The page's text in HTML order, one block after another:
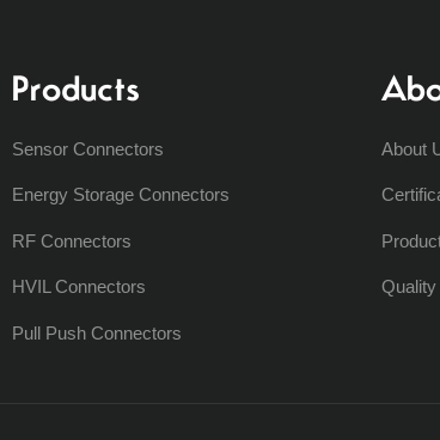
Products
Sensor Connectors
Energy Storage Connectors
RF Connectors
HVIL Connectors
Pull Push Connectors
About